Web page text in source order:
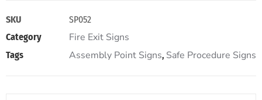
SKU
SP052
Category
Fire Exit Signs
Tags Assembly Point Signs, Safe Procedure Signs